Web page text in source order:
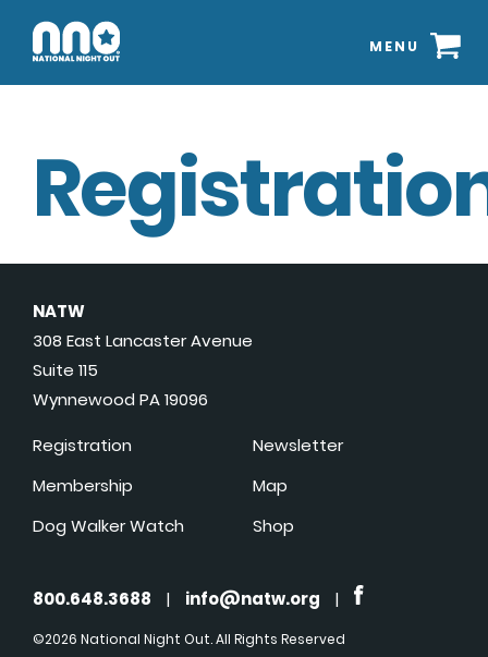
MENU
NATW
308 East Lancaster Avenue
Suite 115
Wynnewood PA 19096
Registration
Membership
Dog Walker Watch
Newsletter
Map
Shop
800.648.3688 | info@natw.org |
©2026 National Night Out. All Rights Reserved